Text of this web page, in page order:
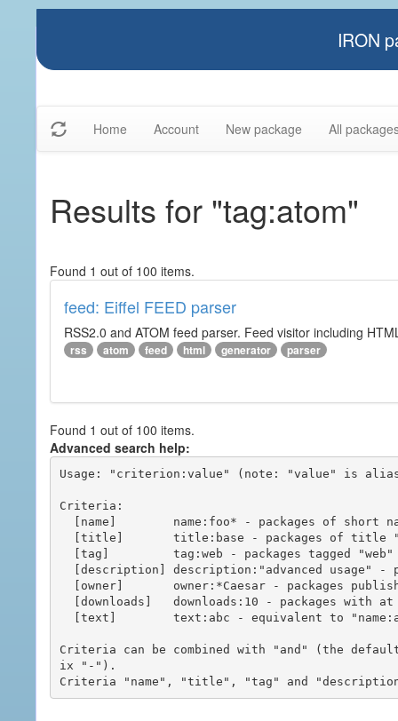
IRON
Home Account New package All
Results for "tag:atom"
Found 1 out of 100 items.
feed: Eiffel FEED parser
RSS2.0 and ATOM feed parser. Feed visitor including
rss atom feed html generator parser
Found 1 out of 100 items.
Advanced search help:
Usage: "criterion:value" (note: "value" is
Criteria:
Criteria can be combined with "and" (the
ix "-").